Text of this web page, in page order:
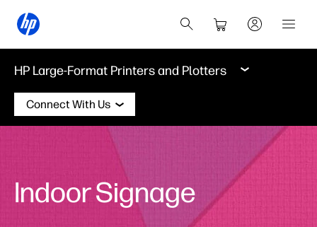
HP Large-Format Printers and Plotters
Connect With Us
Indoor Signage